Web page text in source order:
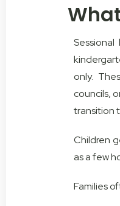
only.
councils,
transition
Children
as a few
Families